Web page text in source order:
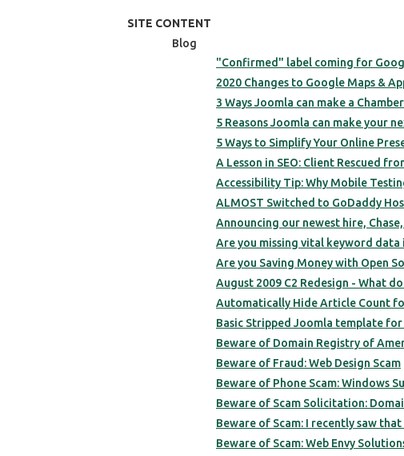
SITE CONTENT
Blog
"Confirmed" label coming for
2020 Changes to Google Maps &
3 Ways Joomla can make a
5 Reasons Joomla can make your
5 Ways to Simplify Your Online
A Lesson in SEO: Client Rescued
Accessibility Tip: Why Mobile
ALMOST Switched to GoDaddy
Announcing our newest hire,
Are you missing vital keyword data
Are you Saving Money with Open
August 2009 C2 Redesign - What
Automatically Hide Article Count
Basic Stripped Joomla template
Beware of Domain Registry of
Beware of Fraud: Web Design Scam
Beware of Phone Scam: Windows
Beware of Scam Solicitation:
Beware of Scam: I recently saw
Beware of Scam: Web Envy